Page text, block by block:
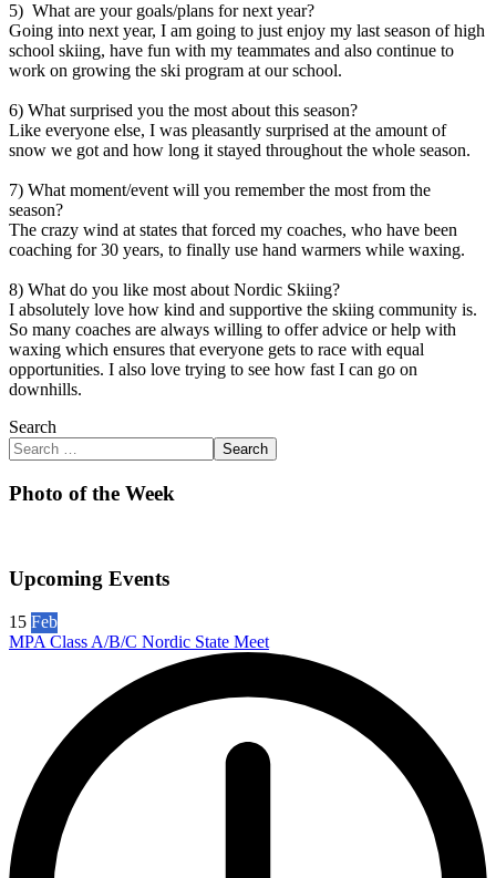
5) What are your goals/plans for next year?
Going into next year, I am going to just enjoy my last season of high
school skiing, have fun with my teammates and also continue to
work on growing the ski program at our school.
6) What surprised you the most about this season?
Like everyone else, I was pleasantly surprised at the amount of
snow we got and how long it stayed throughout the whole season.
7) What moment/event will you remember the most from the
season?
The crazy wind at states that forced my coaches, who have been
coaching for 30 years, to finally use hand warmers while waxing.
8) What do you like most about Nordic Skiing?
I absolutely love how kind and supportive the skiing community is.
So many coaches are always willing to offer advice or help with
waxing which ensures that everyone gets to race with equal
opportunities. I also love trying to see how fast I can go on
downhills.
Search
Search
Photo of the Week
Upcoming Events
15 Feb
MPA Class A/B/C Nordic State Meet